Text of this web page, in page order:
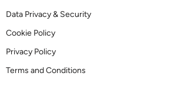
Data Privacy & Security
Cookie Policy
Privacy Policy
Terms and Conditions